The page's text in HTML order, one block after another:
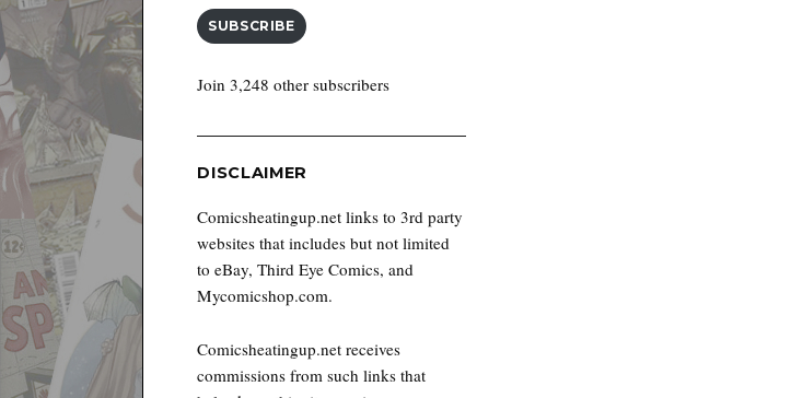
SUBSCRIBE
Join 3,248 other subscribers
DISCLAIMER
Comicsheatingup.net links to 3rd party
websites that includes but not limited
to eBay, Third Eye Comics, and
Mycomicshop.com.
Comicsheatingup.net receives
commissions from such links that